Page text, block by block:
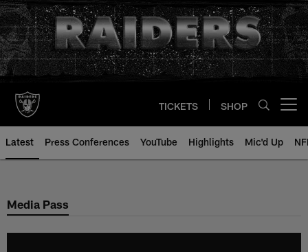
Skip
to
main
content
TICKETS SHOP
Latest Press Conferences YouTube Highlights Mic'd Up
Media Pass